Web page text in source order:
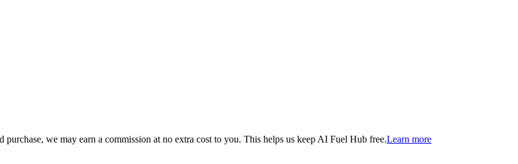
we may earn a commission at no extra cost to you. This helps us keep AI Fuel Hub free.Learn more